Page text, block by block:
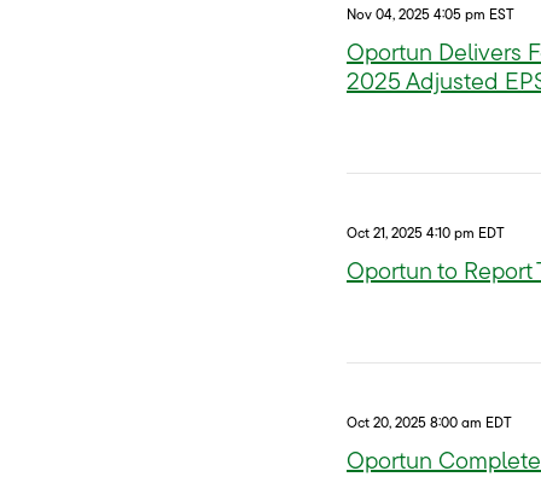
Nov 04, 2025 4:05 pm EST
Oportun Delivers
2025 Adjusted
Oct 21, 2025 4:10 pm EDT
Oportun to
Oct 20, 2025 8:00 am EDT
Oportun